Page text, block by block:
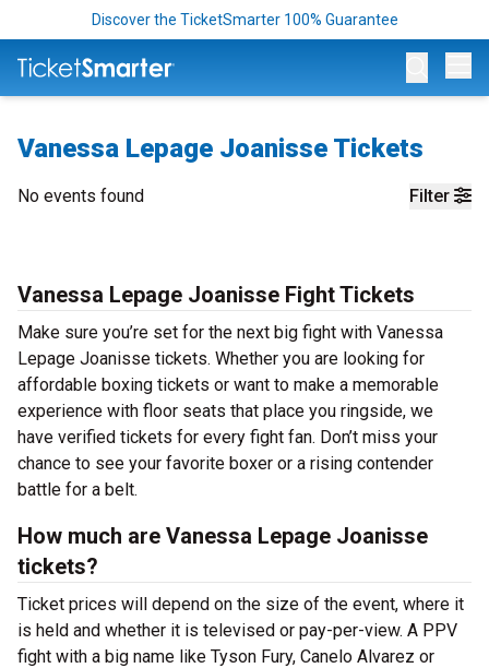
Discover the TicketSmarter 100% Guarantee
Vanessa Lepage Joanisse Tickets
Filter
No events found
Vanessa Lepage Joanisse Fight Tickets
Make sure you’re set for the next big fight with Vanessa
Lepage Joanisse tickets. Whether you are looking for
affordable boxing tickets or want to make a memorable
experience with floor seats that place you ringside, we
have verified tickets for every fight fan. Don’t miss your
chance to see your favorite boxer or a rising contender
battle for a belt.
How much are Vanessa Lepage Joanisse
tickets?
Ticket prices will depend on the size of the event, where it
is held and whether it is televised or pay-per-view. A PPV
fight with a big name like Tyson Fury, Canelo Alvarez or